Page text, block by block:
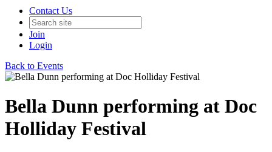
Contact Us
Join
Login
Back to Events
Bella Dunn performing at Doc
Holliday Festival